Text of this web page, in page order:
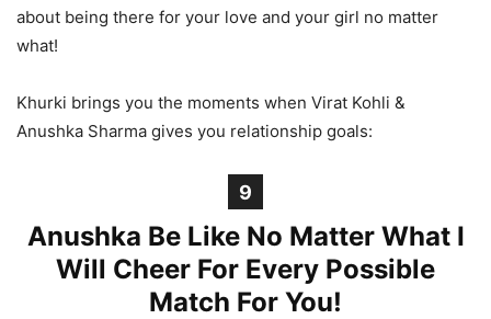
about being there for your love and your girl no matter
what!
Khurki brings you the moments when Virat Kohli &
Anushka Sharma gives you relationship goals:
9
Anushka Be Like No Matter What I
Will Cheer For Every Possible
Match For You!